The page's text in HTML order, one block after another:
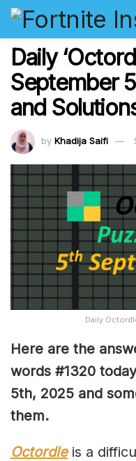
Daily
September
and
by Khadija Saifi
Daily
Here are the
words #1320
5th, 2025 and
them.
Octordleis a